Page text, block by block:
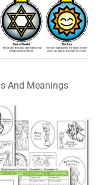
And Meanings